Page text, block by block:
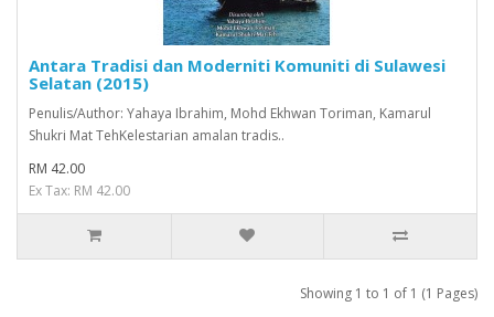
Antara Tradisi dan Moderniti Komuniti di Sulawesi
Selatan (2015)
Penulis/Author: Yahaya Ibrahim, Mohd Ekhwan Toriman, Kamarul
Shukri Mat TehKelestarian amalan tradis..
RM 42.00
Ex Tax: RM 42.00
Showing 1 to 1 of 1 (1 Pages)